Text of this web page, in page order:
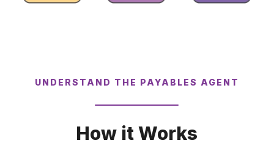
UNDERSTAND THE PAYABLES AGENT
How it Works